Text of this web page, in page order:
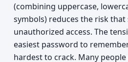
(combining uppercase,
symbols) reduces the risk that
unauthorized access. The
easiest password to
hardest to crack. Many